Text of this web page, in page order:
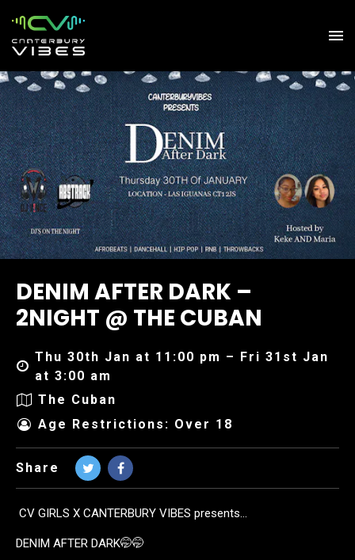
DENIM AFTER DARK –
2NIGHT @ THE CUBAN
Thu 30th Jan at 11:00 pm – Fri 31st Jan
at 3:00 am
The Cuban
Age Restrictions: Over 18
Share
CV GIRLS X CANTERBURY VIBES presents…
DENIM AFTER DARK🤭🤭